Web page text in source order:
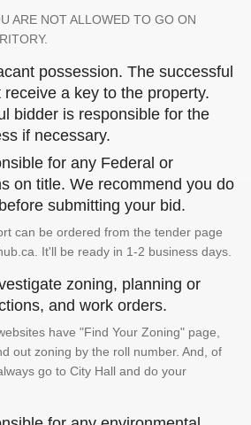
ARE NOT ALLOWED TO GO ON
possession. The successful
receive a key to the property.
bidder is responsible for the
if necessary.
for any Federal or
on title. We recommend you do
submitting your bid.
can be ordered from the tender page
It'll be ready in 1-2 business days.
zoning, planning or
and work orders.
have "Find Your Zoning" page,
out zoning by the roll number. And, of
go to City Hall and do your